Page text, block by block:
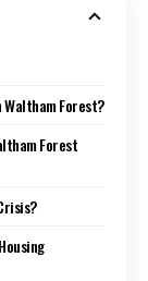
Waltham Forest?
Forest